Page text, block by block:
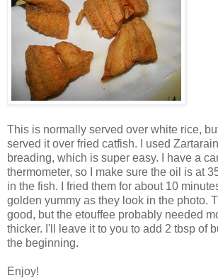
This is normally served over white rice,
served it over fried catfish. I used
breading, which is super easy. I have a
thermometer, so I make sure the oil is at
in the fish. I fried them for about 10
golden yummy as they look in the photo.
good, but the etouffee probably needed
thicker. I'll leave it to you to add 2 tbsp of
the beginning.
Enjoy!